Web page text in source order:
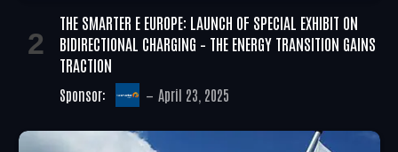
THE SMARTER E EUROPE: LAUNCH OF SPECIAL EXHIBIT ON
BIDIRECTIONAL CHARGING – THE ENERGY TRANSITION GAINS
TRACTION
Sponsor: April 23, 2025